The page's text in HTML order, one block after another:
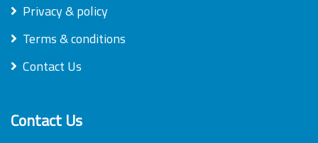
Privacy & policy
Terms & conditions
Contact Us
Contact Us